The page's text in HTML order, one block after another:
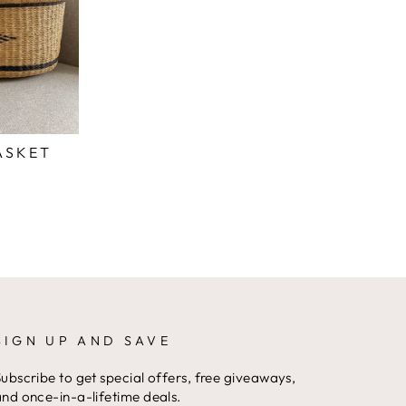
UP AND SAVE
to get special offers, free giveaways,
once-in-a-lifetime deals.